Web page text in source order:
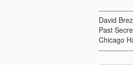
David
Past
Chicago